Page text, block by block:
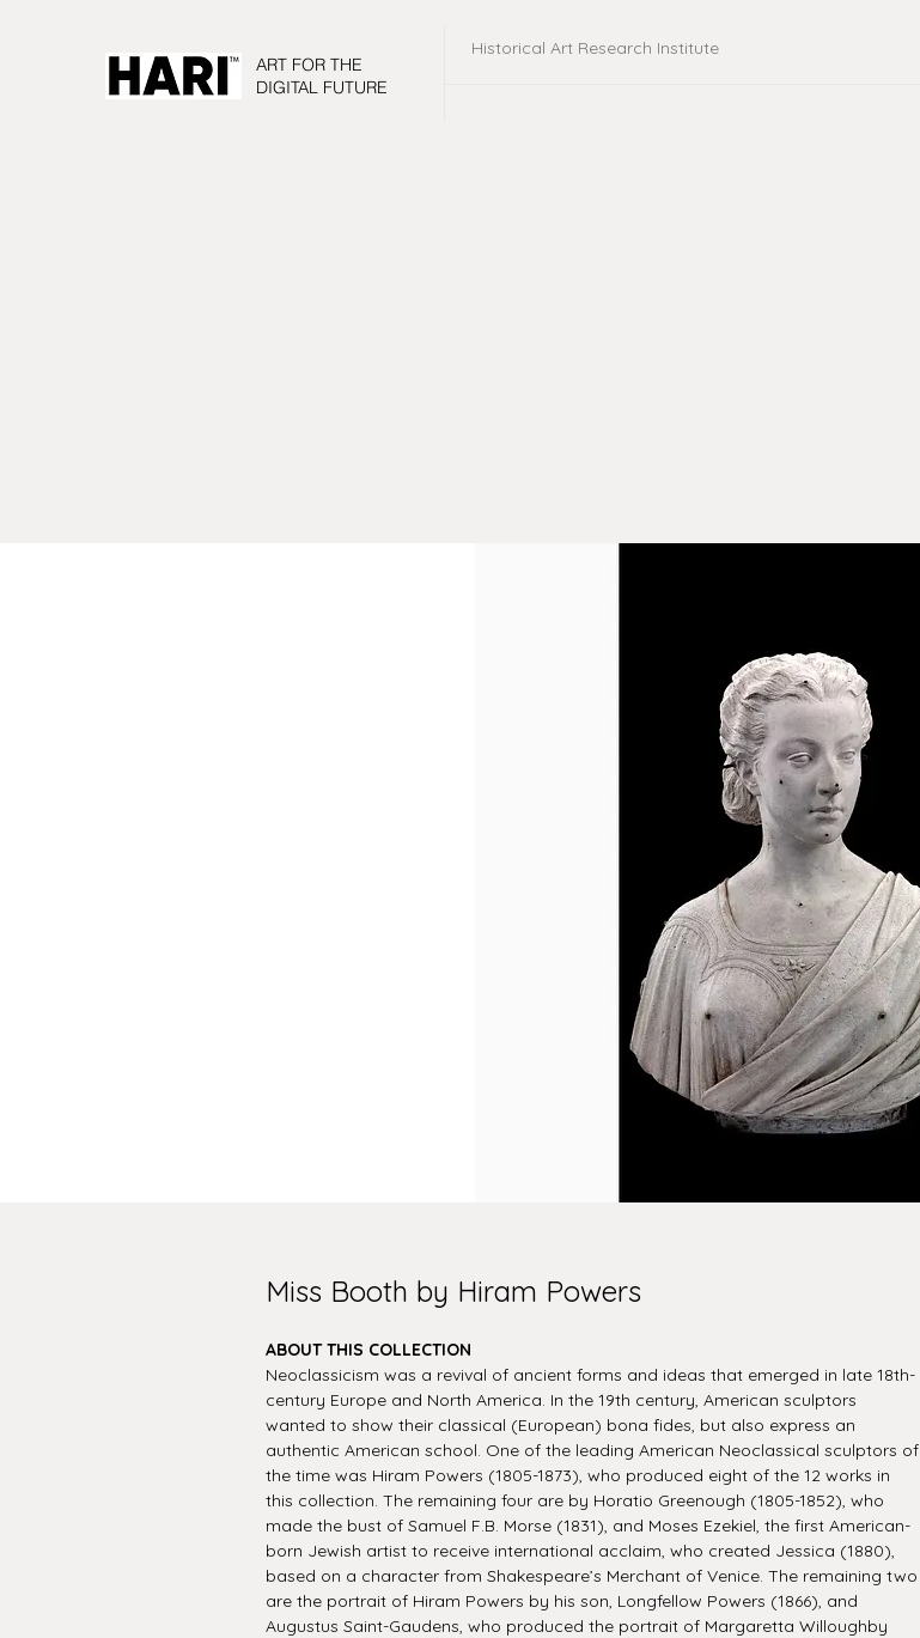
ART FOR THE
DIGITAL FUTURE
Historical Art Research Institute
Miss Booth by Hiram Powers
ABOUT THIS COLLECTION
Neoclassicism was a revival of ancient forms and ideas that emerged in late 18th-
century Europe and North America. In the 19th century, American sculptors
wanted to show their classical (European) bona fides, but also express an
authentic American school. One of the leading American Neoclassical sculptors of
the time was Hiram Powers (1805-1873), who produced eight of the 12 works in
this collection. The remaining four are by Horatio Greenough (1805-1852), who
made the bust of Samuel F.B. Morse (1831), and Moses Ezekiel, the first American-
born Jewish artist to receive international acclaim, who created Jessica (1880),
based on a character from Shakespeare’s Merchant of Venice. The remaining two
are the portrait of Hiram Powers by his son, Longfellow Powers (1866), and
Augustus Saint-Gaudens, who produced the portrait of Margaretta Willoughby